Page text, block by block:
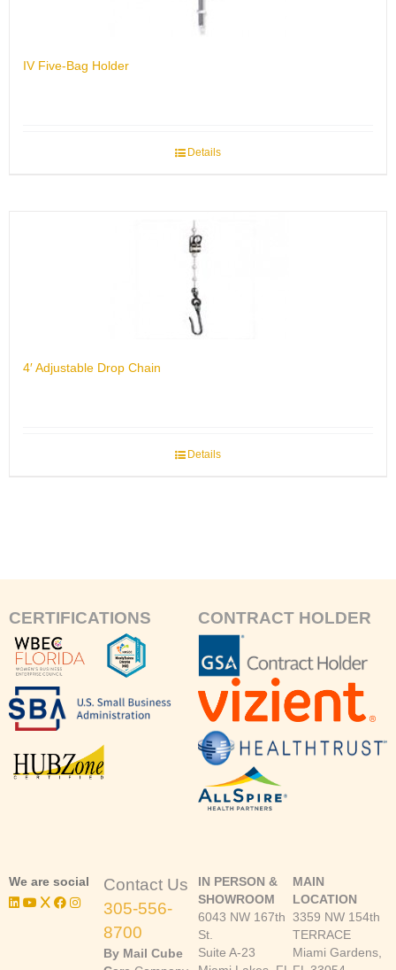
IV Five-Bag Holder
Details
4′ Adjustable Drop Chain
Details
CERTIFICATIONS CONTRACT HOLDER
We are social
Contact Us
305-556-
8700
By Mail Cube
IN PERSON &
SHOWROOM
6043 NW 167th
St.
Suite A-23
MAIN
LOCATION
3359 NW 154th
TERRACE
Miami Gardens,